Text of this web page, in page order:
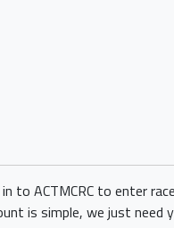
to ACTMCRC to enter
is simple, we just need